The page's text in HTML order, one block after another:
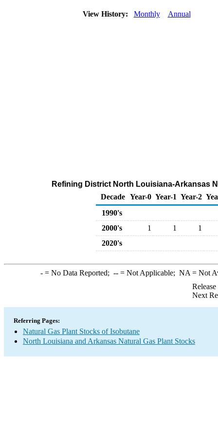
View History: Monthly Annual
Refining District North Louisiana-Arkansas
Decade Year-0 Year-1 Year-2
1990's
2000's
1 1
1
2020's
-= No Data Reported; --= Not Applicable; NA = Not
Next
Referring Pages:
Natural Gas Plant Stocks of Isobutane
North Louisiana and Arkansas Natural Gas Plant Stocks